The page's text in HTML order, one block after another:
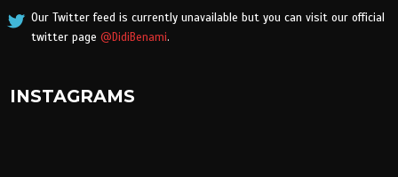
Our Twitter feed is currently unavailable but you can visit our official
twitter page @DidiBenami.
INSTAGRAMS